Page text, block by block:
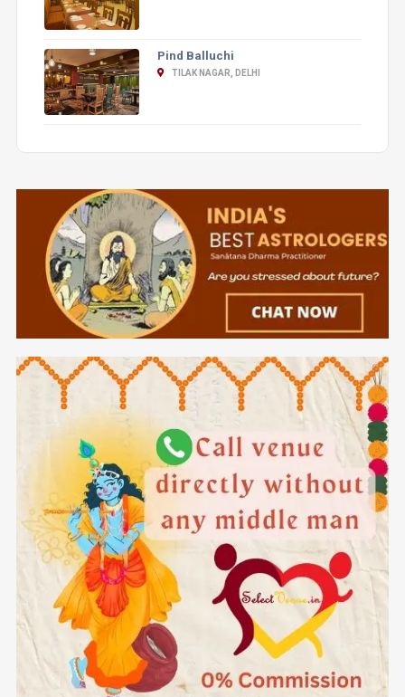
Pind Balluchi
TILAK NAGAR, DELHI